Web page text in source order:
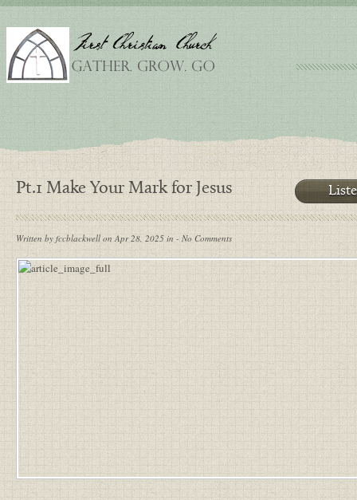
Pt.1 Make Your Mark for Jesus
Written by fccblackwell on Apr 28, 2025 in - No Comments